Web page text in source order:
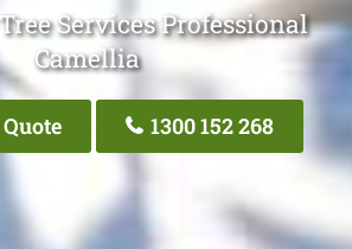
Services Professional
Camellia
1300 152 268